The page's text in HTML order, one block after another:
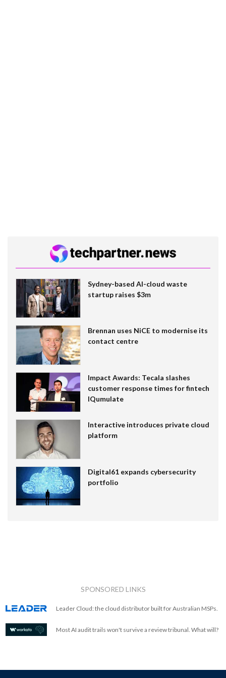
Sydney-based AI-cloud waste
startup raises $3m
Brennan uses NiCE to modernise its
contact centre
Impact Awards: Tecala slashes
customer response times for fintech
IQumulate
Interactive introduces private cloud
platform
Digital61 expands cybersecurity
portfolio
SPONSORED LINKS
Leader Cloud: the cloud distributor built for Australian MSPs.
Most AI audit trails won't survive a review tribunal. What will?